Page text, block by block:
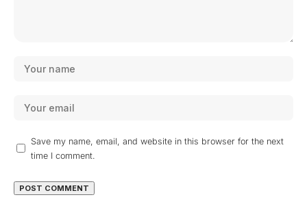
Save my name, email, and website in this browser for the next
time I comment.